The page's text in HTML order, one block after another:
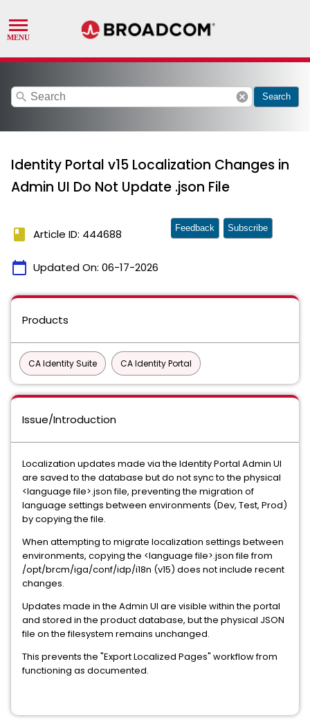
search cancel Search
Identity Portal v15 Localization Changes in
Admin UI Do Not Update .json File
book Article ID: 444688
calendar_today Updated On: 06-17-2026
Feedback Subscribe
Products
CA Identity Suite CA Identity Portal
Issue/Introduction
Localization updates made via the Identity Portal Admin UI
are saved to the database but do not sync to the physical
<language file>.json file, preventing the migration of
language settings between environments (Dev, Test, Prod)
by copying the file.
When attempting to migrate localization settings between
environments, copying the <language file>.json file from
/opt/brcm/iga/conf/idp/i18n (v15) does not include recent
changes.
Updates made in the Admin UI are visible within the portal
and stored in the product database, but the physical JSON
file on the filesystem remains unchanged.
This prevents the "Export Localized Pages" workflow from
functioning as documented.